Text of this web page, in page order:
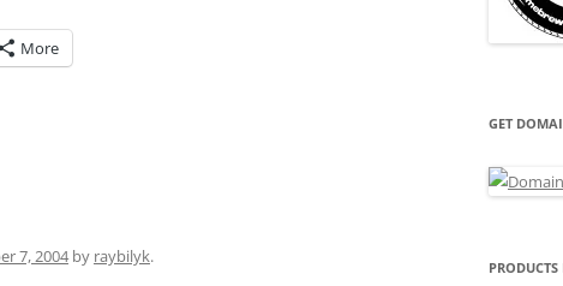
More
7, 2004by raybilyk.
GET
PRODUCTS